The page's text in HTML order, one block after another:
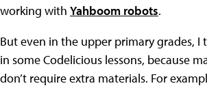
working with Yahboom robots.
But even in the upper primary grades, I
in some Codelicious lessons, because
don’t require extra materials. For